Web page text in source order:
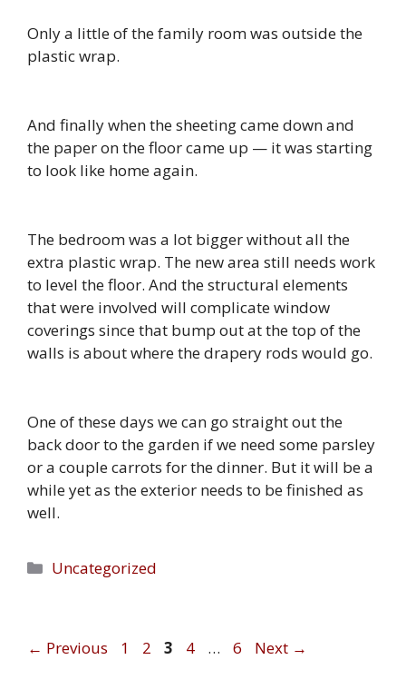
Only a little of the family room was outside the
plastic wrap.
And finally when the sheeting came down and
the paper on the floor came up — it was starting
to look like home again.
The bedroom was a lot bigger without all the
extra plastic wrap. The new area still needs work
to level the floor. And the structural elements
that were involved will complicate window
coverings since that bump out at the top of the
walls is about where the drapery rods would go.
One of these days we can go straight out the
back door to the garden if we need some parsley
or a couple carrots for the dinner. But it will be a
while yet as the exterior needs to be finished as
well.
Categories
Uncategorized
← Previous Page
1 Page
2 Page
3 Page
4 … Page
6 Next →